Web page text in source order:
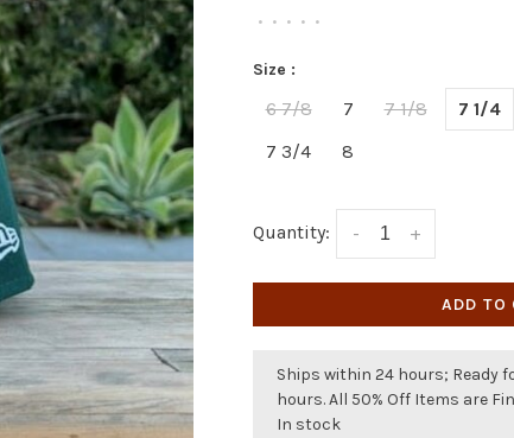
• • • • •
Size :
6 7/8 7 7 1/8 7 1/4
7 3/4
8
Quantity: +
-
ADD TO
Ships within 24 hours; Ready
hours. All 50% Off Items are
In stock